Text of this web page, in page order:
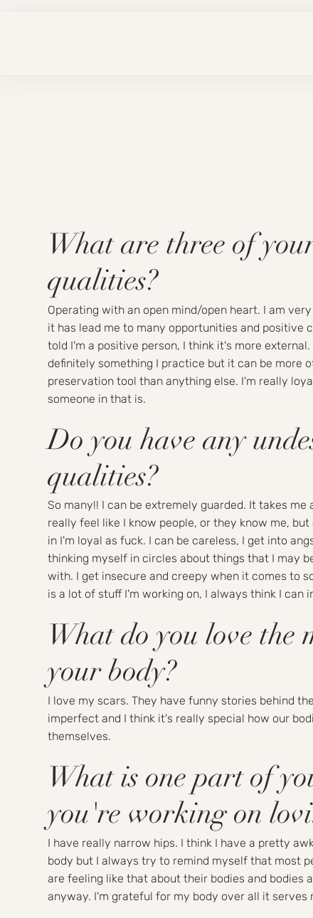
What are three of
qualities?
Operating with an open mind/open heart. I am
it has lead me to many opportunities and positive
told I'm a positive person, I think it's more
definitely something I practice but it can be more
preservation tool than anything else. I'm really
someone in that is.
Do you have any
qualities?
So many!! I can be extremely guarded. It takes me
really feel like I know people, or they know me, but
in I'm loyal as fuck. I can be careless, I get into
thinking myself in circles about things that I may
with. I get insecure and creepy when it comes to
is a lot of stuff I'm working on, I always think I can
What do you love the
your body?
I love my scars. They have funny stories behind
imperfect and I think it's really special how our
themselves.
What is one part of
you're working on
I have really narrow hips. I think I have a pretty
body but I always try to remind myself that most
are feeling like that about their bodies and bodies
anyway. I'm grateful for my body over all it serves